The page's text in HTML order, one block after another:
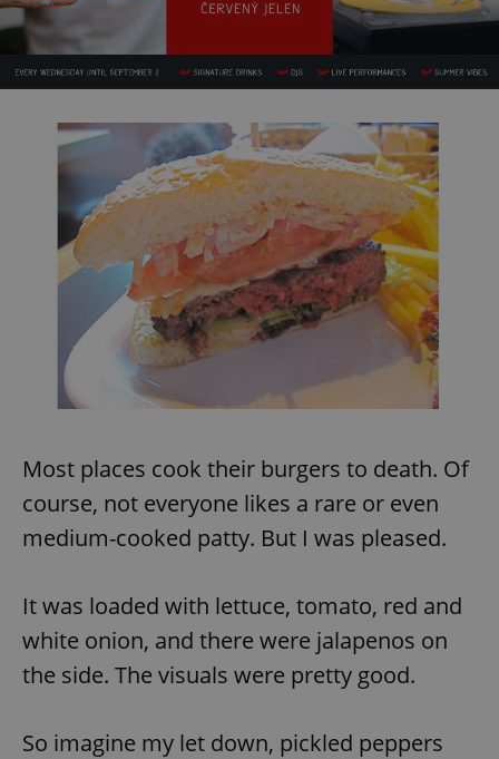
Most places cook their burgers to death. Of
course, not everyone likes a rare or even
medium-cooked patty. But I was pleased.
It was loaded with lettuce, tomato, red and
white onion, and there were jalapenos on
the side. The visuals were pretty good.
So imagine my let down, pickled peppers